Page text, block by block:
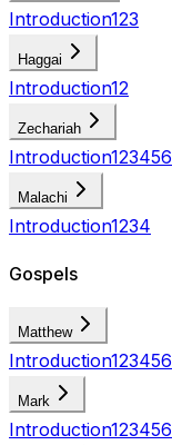
Introduction123
Haggai
Introduction12
Zechariah
Introduction123456
Malachi
Introduction1234
Gospels
Matthew
Introduction123456
Mark
Introduction123456